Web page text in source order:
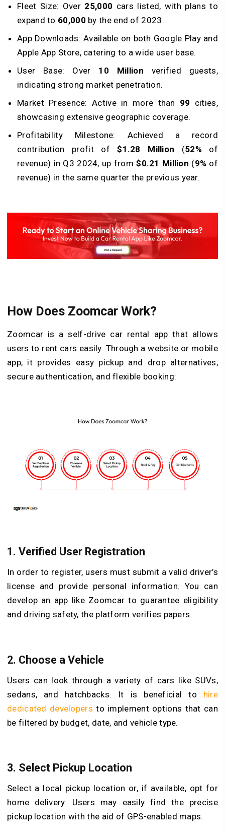
Fleet Size: Over 25,000 cars listed, with plans to
expand to 60,000 by the end of 2023.
App Downloads: Available on both Google Play and
Apple App Store, catering to a wide user base.
User Base: Over 10 Million verified guests,
indicating strong market penetration.
Market Presence: Active in more than 99 cities,
showcasing extensive geographic coverage.
Profitability Milestone: Achieved a record
contribution profit of$1.28 Million (52% of
revenue) in Q3 2024, up from$0.21 Million (9% of
revenue) in the same quarter the previous year.
How Does Zoomcar Work?
Zoomcar is a self-drive car rental app that allows
users to rent cars easily. Through a website or mobile
app, it provides easy pickup and drop alternatives,
secure authentication, and flexible booking:
1. Verified User Registration
In order to register, users must submit a valid driver’s
license and provide personal information. You can
develop an app like Zoomcar to guarantee eligibility
and driving safety, the platform verifies papers.
2. Choose a Vehicle
Users can look through a variety of cars like SUVs,
sedans, and hatchbacks. It is beneficial to hire
dedicated developersto implement options that can
be filtered by budget, date, and vehicle type.
3. Select Pickup Location
Select a local pickup location or, if available, opt for
home delivery. Users may easily find the precise
pickup location with the aid of GPS-enabled maps.